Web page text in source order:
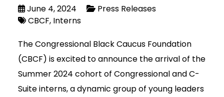
June 4, 2024
Press Releases
CBCF Interns
The Congressional Black Caucus Foundation
(CBCF) is excited to announce the arrival of the
Summer 2024 cohort of Congressional and C-
Suite interns, a dynamic group of young leaders